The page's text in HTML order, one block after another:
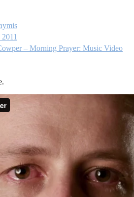
– Morning Prayer: Music Video